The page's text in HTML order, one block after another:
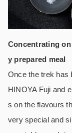
Concentrating
y prepared meal
Once the trek has
HINOYA Fuji and
s on the flavours
very special and